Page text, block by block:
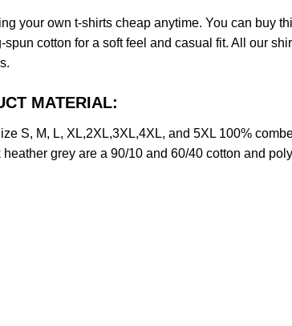
your own t-shirts cheap anytime. You can buy
cotton for a soft feel and casual fit. All our
MATERIAL:
S, M, L, XL,2XL,3XL,4XL, and 5XL 100%
grey are a 90/10 and 60/40 cotton and